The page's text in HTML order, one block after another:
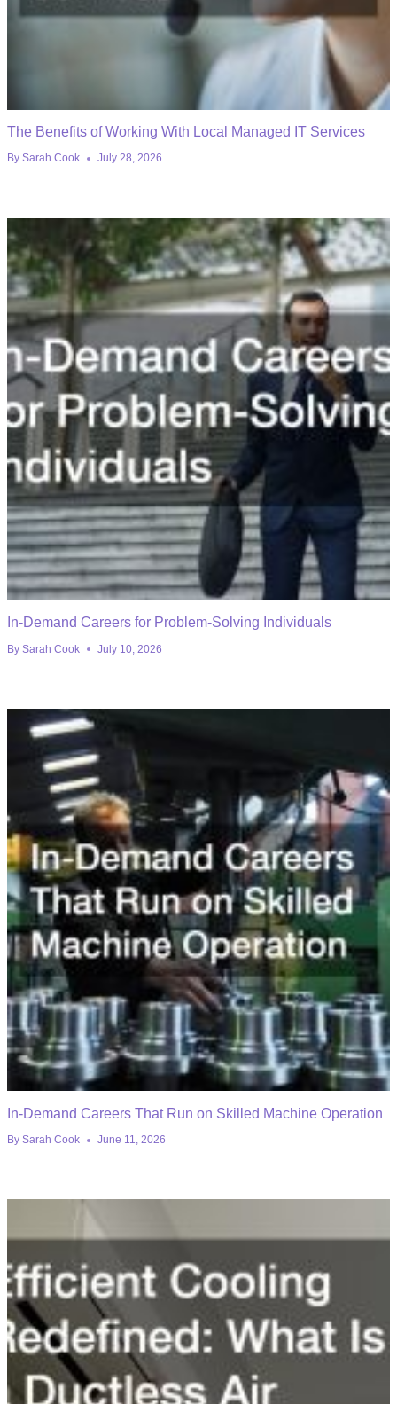
The Benefits of Working With Local Managed IT Services
By Sarah Cook July 28, 2026
In-Demand Careers for Problem-Solving Individuals
By Sarah Cook July 10, 2026
In-Demand Careers That Run on Skilled Machine Operation
By Sarah Cook June 11, 2026